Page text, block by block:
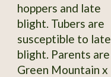
hoppers and late
blight. Tubers are
susceptible to late
blight. Parents are
Green Mountain x